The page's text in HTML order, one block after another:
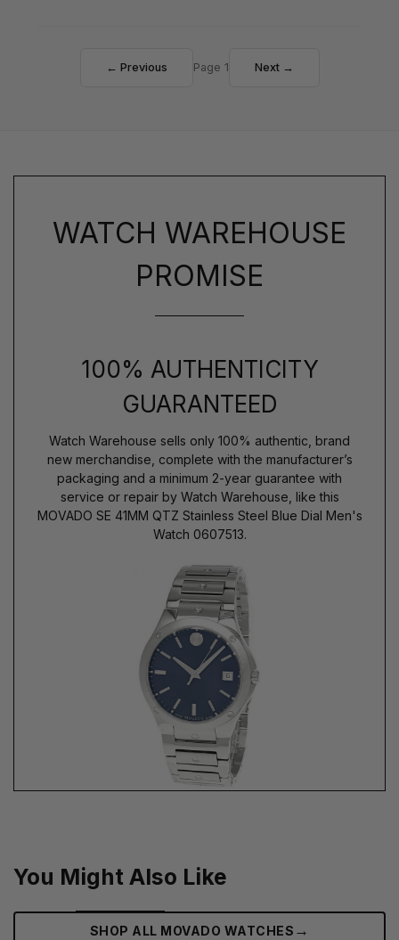
← Previous Page 1 Next →
WATCH WAREHOUSE
PROMISE
100% AUTHENTICITY
GUARANTEED
Watch Warehouse sells only 100% authentic, brand
new merchandise, complete with the manufacturer’s
packaging and a minimum 2-year guarantee with
service or repair by Watch Warehouse, like this
MOVADO SE 41MM QTZ Stainless Steel Blue Dial Men's
Watch 0607513.
You Might Also Like
SHOP ALL MOVADO WATCHES →